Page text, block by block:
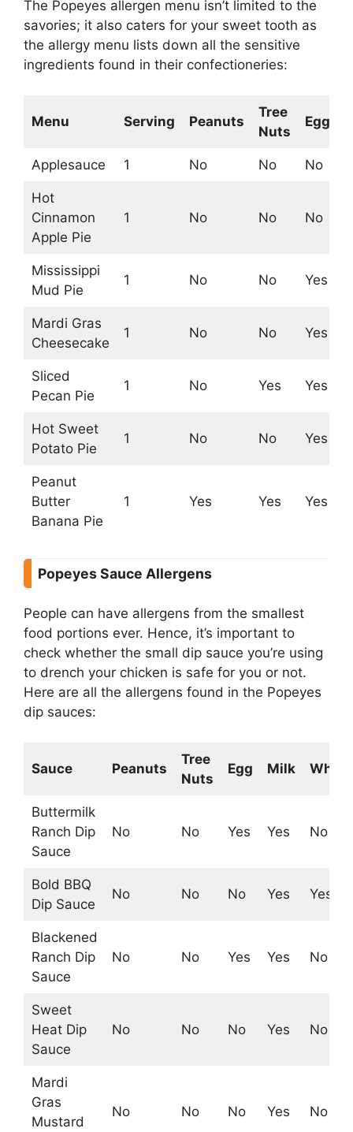
The Popeyes allergen menu isn’t limited to the
savories; it also caters for your sweet tooth as
the allergy menu lists down all the sensitive
ingredients found in their confectioneries:
Menu Serving Peanuts
Tree
Nuts
Egg
Applesauce 1 No No No
Hot
Cinnamon
Apple Pie
1 No No No
Mississippi
Mud Pie
1 No No Yes
Mardi Gras
Cheesecake
1 No No Yes
Sliced
Pecan Pie
1 No Yes Yes
Hot Sweet
Potato Pie
1 No No Yes
Peanut
Butter
Banana Pie
1 Yes Yes Yes
Popeyes Sauce Allergens
People can have allergens from the smallest
food portions ever. Hence, it’s important to
check whether the small dip sauce you’re using
to drench your chicken is safe for you or not.
Here are all the allergens found in the Popeyes
dip sauces:
Sauce Peanuts
Tree
Nuts
Egg Milk Wheat
Buttermilk
Ranch Dip
Sauce
No No Yes Yes No
Bold BBQ
Dip Sauce
No No No Yes Yes
Blackened
Ranch Dip
Sauce
No No Yes Yes No
Sweet
Heat Dip
Sauce
No No No Yes No
Mardi
Gras
Mustard
No No No Yes No